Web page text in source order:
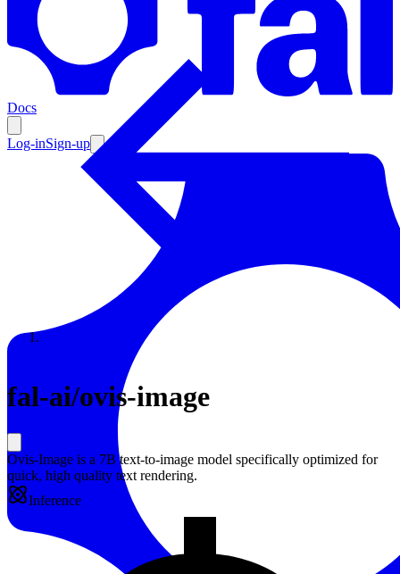
Docs
Log-inSign-up
Enterprise
Resources
Documentation
Enterprise
fal-ai/ovis-image
Ovis-Image is a 7B text-to-image model specifically optimized for
quick, high quality text rendering.
Inference